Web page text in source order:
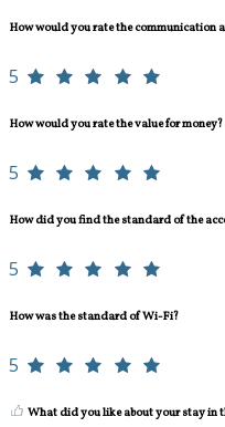
How would you rate the communication
5
How would you rate the value for money?
5
How did you find the standard of the
5
How was the standard of Wi-Fi?
5
What did you like about your stay in